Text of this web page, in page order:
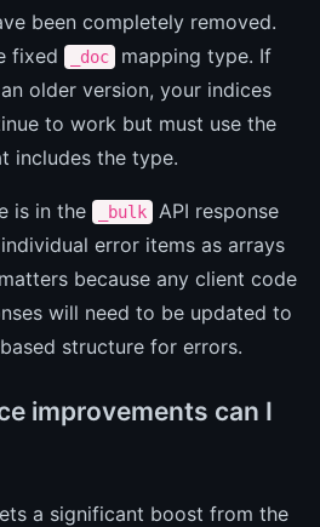
been completely removed.
fixed
_doc
mapping type. If
older version, your indices
to work but must use the
includes the type.
is in the _bulk
API response
error items as arrays
because any client code
will need to be updated to
structure for errors.
improvements can I
a significant boost from the